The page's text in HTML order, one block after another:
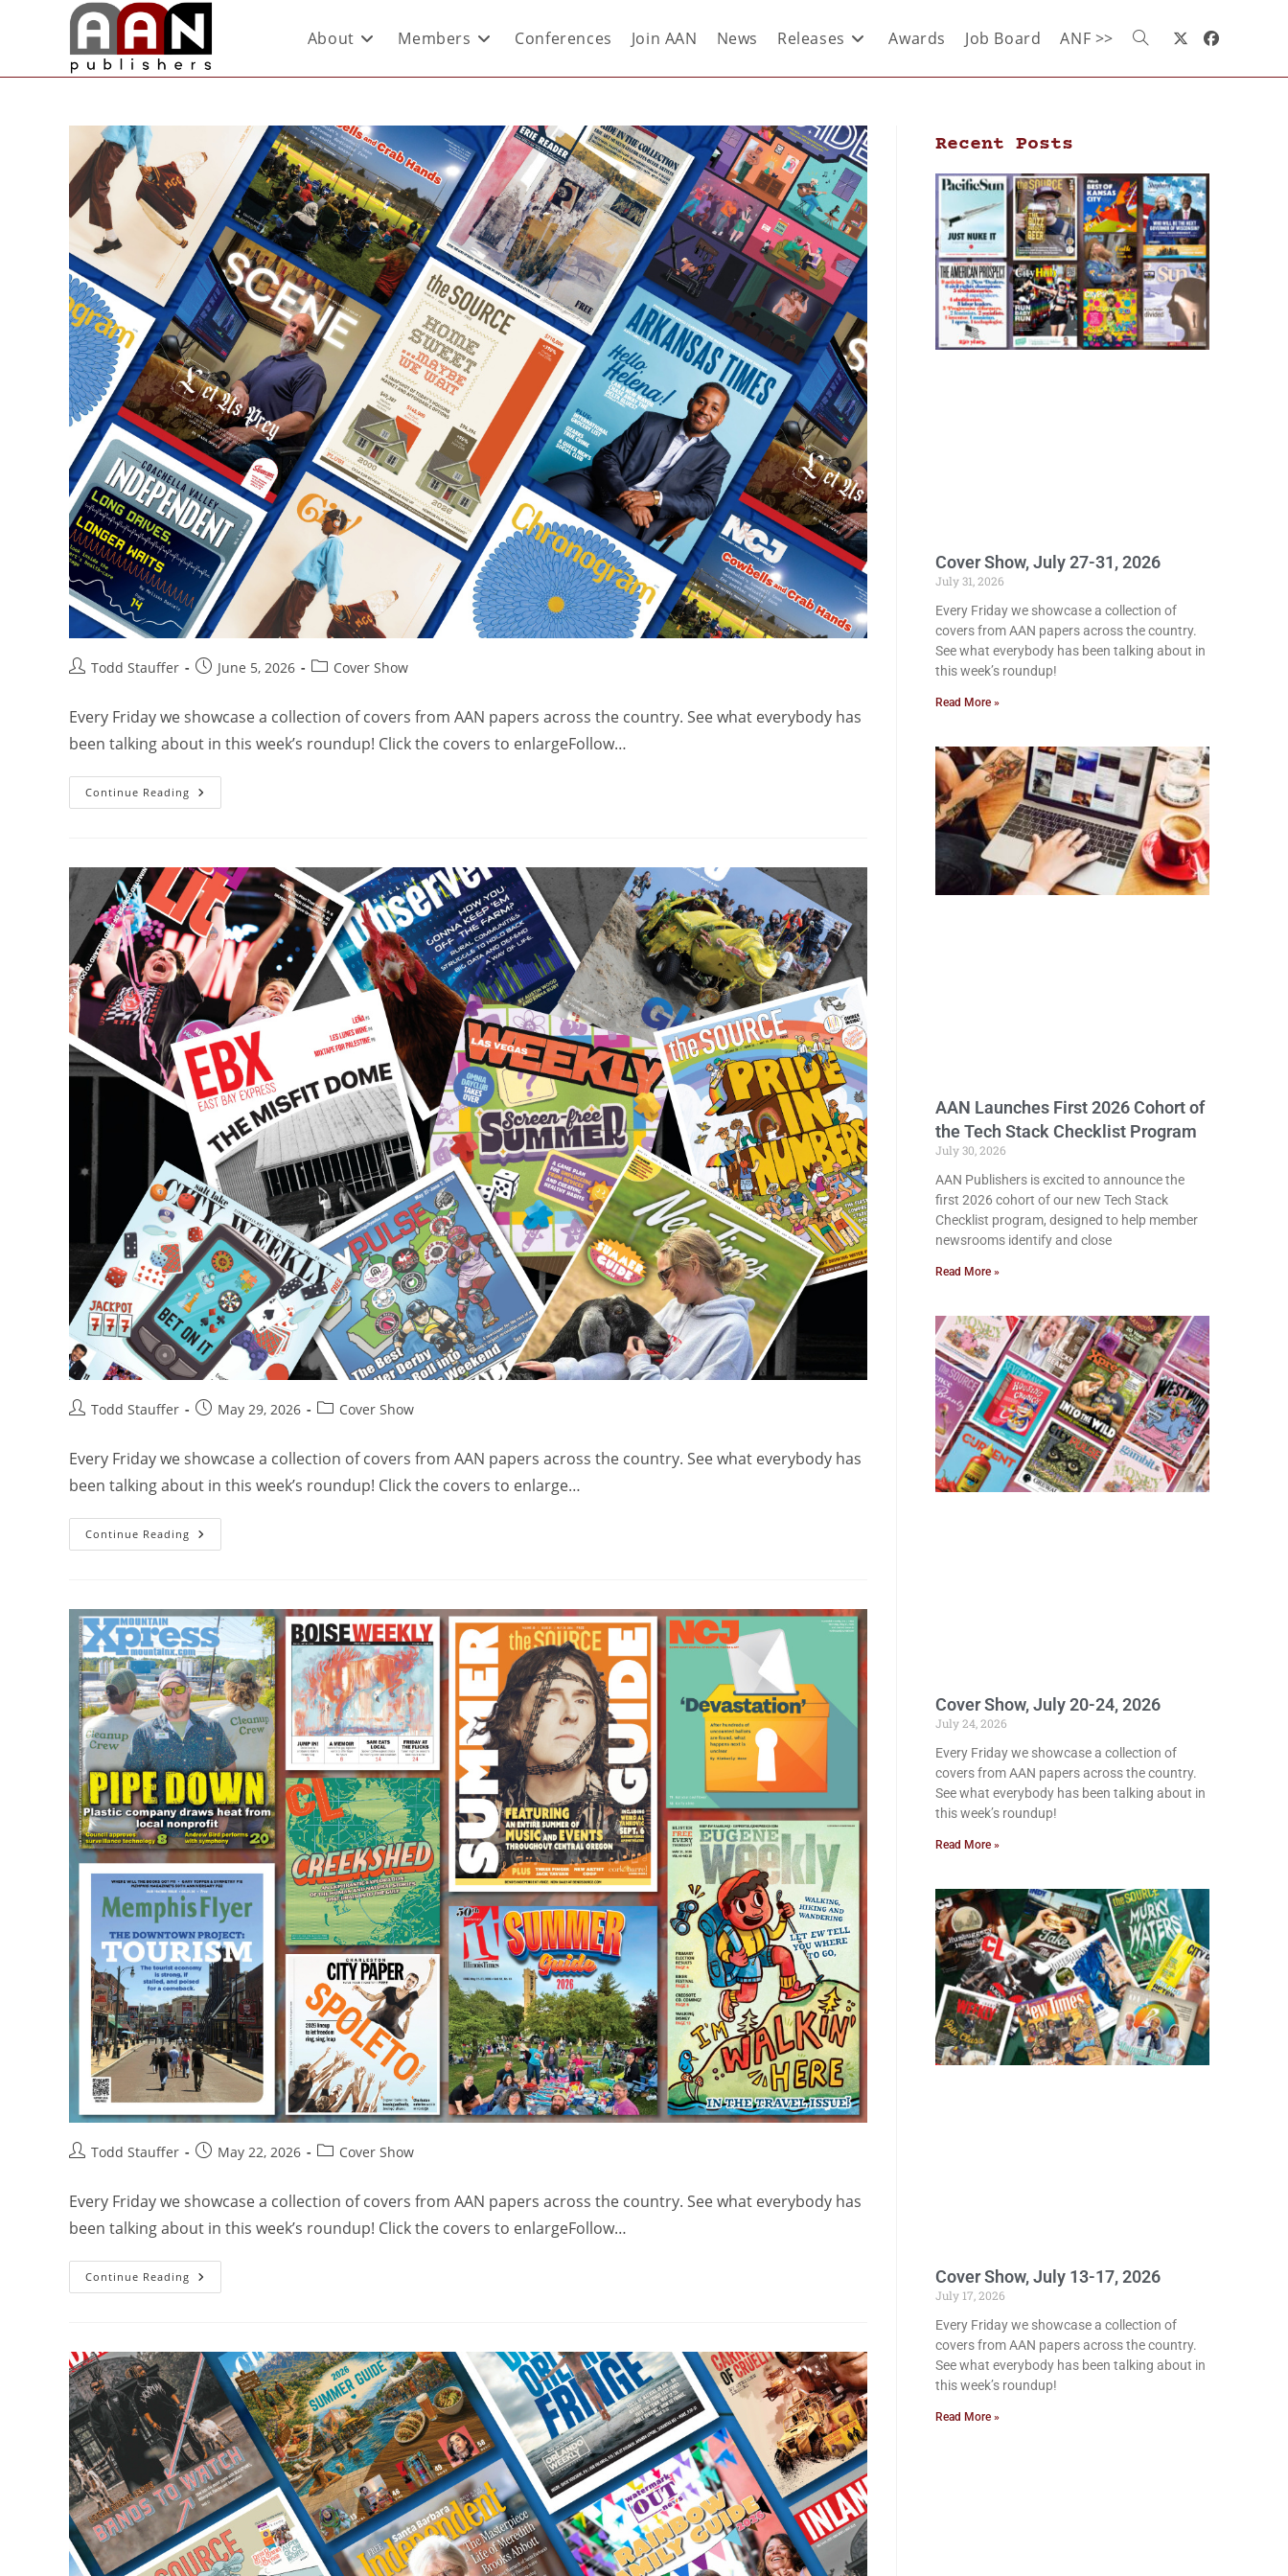
About Members Conferences Join AAN News Releases Awards Job Board ANF >>
Todd Stauffer June 5, 2026 Cover Show
Every Friday we showcase a collection of covers from AAN papers across the country. See what everybody has
been talking about in this week’s roundup! Click the covers to enlargeFollow…
Continue Reading
Todd Stauffer May 29, 2026 Cover Show
Every Friday we showcase a collection of covers from AAN papers across the country. See what everybody has
been talking about in this week’s roundup! Click the covers to enlarge…
Continue Reading
Todd Stauffer May 22, 2026 Cover Show
Every Friday we showcase a collection of covers from AAN papers across the country. See what everybody has
been talking about in this week’s roundup! Click the covers to enlargeFollow…
Continue Reading
Recent Posts
Cover Show, July 27-31, 2026
July 31, 2026
Every Friday we showcase a collection of
covers from AAN papers across the country.
See what everybody has been talking about in
this week’s roundup!
Read More »
AAN Launches First 2026 Cohort of
the Tech Stack Checklist Program
July 30, 2026
AAN Publishers is excited to announce the
first 2026 cohort of our new Tech Stack
Checklist program, designed to help member
newsrooms identify and close
Read More »
Cover Show, July 20-24, 2026
July 24, 2026
Every Friday we showcase a collection of
covers from AAN papers across the country.
See what everybody has been talking about in
this week’s roundup!
Read More »
Cover Show, July 13-17, 2026
July 17, 2026
Every Friday we showcase a collection of
covers from AAN papers across the country.
See what everybody has been talking about in
this week’s roundup!
Read More »